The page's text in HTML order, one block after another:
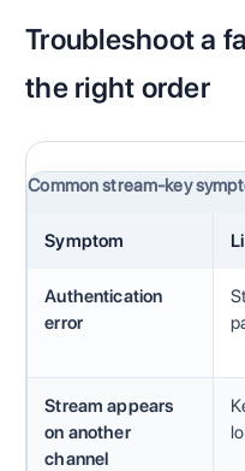
Troubleshoot a
the right order
Common stream-key
Symptom
Authentication
error
Stream appears
on another
channel